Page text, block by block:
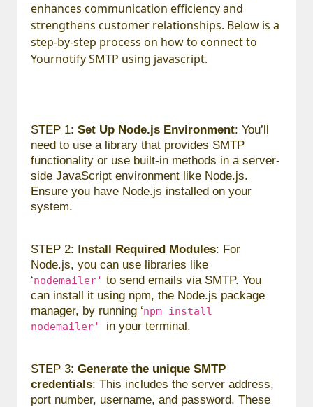
enhances communication efficiency and
strengthens customer relationships. Below is a
step-by-step process on how to connect to
Yournotify SMTP using javascript.
STEP 1: Set Up Node.js Environment: You’ll
need to use a library that provides SMTP
functionality or use built-in methods in a server-
side JavaScript environment like Node.js.
Ensure you have Node.js installed on your
system.
STEP 2: Install Required Modules: For
Node.js, you can use libraries like
‘nodemailer' to send emails via SMTP. You
can install it using npm, the Node.js package
manager, by running ‘npm install
nodemailer' in your terminal.
STEP 3: Generate the unique SMTP
credentials: This includes the server address,
port number, username, and password. These